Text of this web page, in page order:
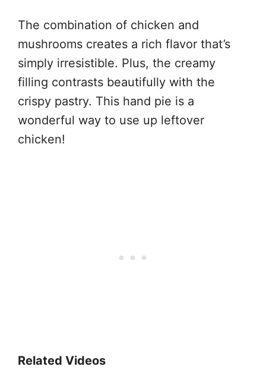
The combination of chicken and
mushrooms creates a rich flavor that’s
simply irresistible. Plus, the creamy
filling contrasts beautifully with the
crispy pastry. This hand pie is a
wonderful way to use up leftover
chicken!
Related Videos